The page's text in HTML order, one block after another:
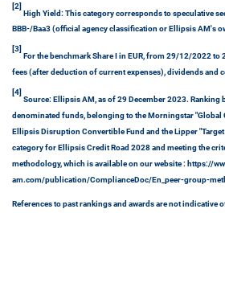
[2]
High Yield: This category corresponds to speculative
BBB-/Baa3 (official agency classification or Ellipsis AM's
[3]
For the benchmark Share I in EUR, from 29/12/2022
fees (after deduction of current expenses), dividends and
[4]
Source: Ellipsis AM, as of 29 December 2023. Ranking
denominated funds, belonging to the Morningstar "Global
Ellipsis Disruption Convertible Fund and the Lipper
category for Ellipsis Credit Road 2028 and meeting the
methodology, which is available on our website : https://
am.com/publication/ComplianceDoc/En_peer-group-
References to past rankings and awards are not indicative